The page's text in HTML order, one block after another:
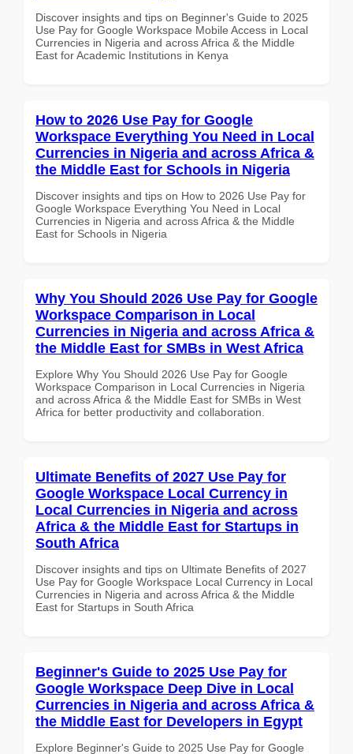
Discover insights and tips on Beginner's Guide to 2025
Use Pay for Google Workspace Mobile Access in Local
Currencies in Nigeria and across Africa & the Middle
East for Academic Institutions in Kenya
How to 2026 Use Pay for Google
Workspace Everything You Need in Local
Currencies in Nigeria and across Africa &
the Middle East for Schools in Nigeria
Discover insights and tips on How to 2026 Use Pay for
Google Workspace Everything You Need in Local
Currencies in Nigeria and across Africa & the Middle
East for Schools in Nigeria
Why You Should 2026 Use Pay for Google
Workspace Comparison in Local
Currencies in Nigeria and across Africa &
the Middle East for SMBs in West Africa
Explore Why You Should 2026 Use Pay for Google
Workspace Comparison in Local Currencies in Nigeria
and across Africa & the Middle East for SMBs in West
Africa for better productivity and collaboration.
Ultimate Benefits of 2027 Use Pay for
Google Workspace Local Currency in
Local Currencies in Nigeria and across
Africa & the Middle East for Startups in
South Africa
Discover insights and tips on Ultimate Benefits of 2027
Use Pay for Google Workspace Local Currency in Local
Currencies in Nigeria and across Africa & the Middle
East for Startups in South Africa
Beginner's Guide to 2025 Use Pay for
Google Workspace Deep Dive in Local
Currencies in Nigeria and across Africa &
the Middle East for Developers in Egypt
Explore Beginner's Guide to 2025 Use Pay for Google